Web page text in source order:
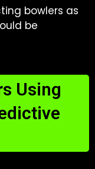
bowlers as
be
Using